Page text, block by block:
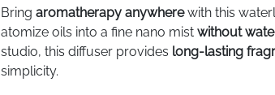
Bring aromatherapy anywherewith this
atomize oils into a fine nano mist without
studio, this diffuser provides long-lasting
simplicity.